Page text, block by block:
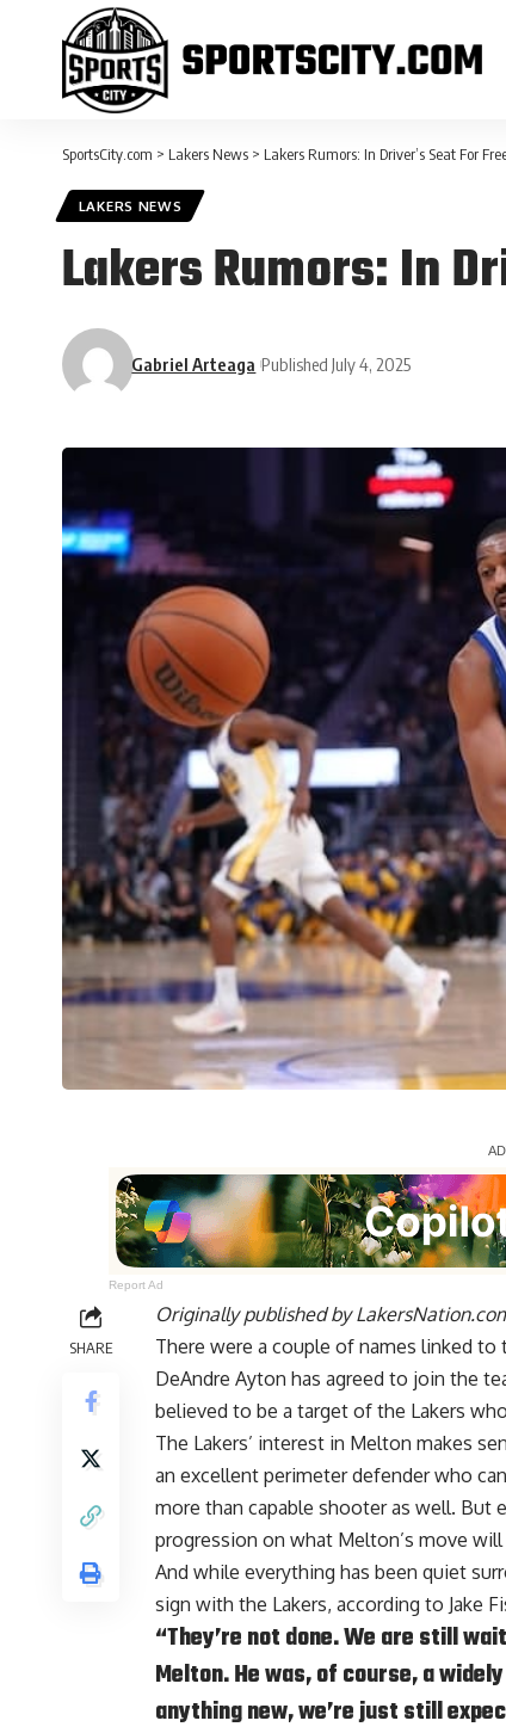
SportsCity.com > Lakers News > Lakers Rumors: In Driver’s Seat For
LAKERS NEWS
Lakers Rumors: In
Gabriel Arteaga Published July 4, 2025
Report Ad
SHARE
Originally published by
There were a couple of names linked to
DeAndre Ayton has agreed to join the
believed to be a target of the Lakers
The Lakers’ interest in Melton makes
an excellent perimeter defender who
more than capable shooter as well. But
progression on what Melton’s move will
And while everything has been quiet
sign with the Lakers, according to Jake
“They’re not done. We are still
Melton. He was, of course, a
anything new, we’re just still